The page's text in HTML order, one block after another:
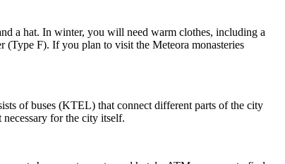
a hat. In winter, you will need warm clothes, including a
(Type F). If you plan to visit the Meteora monasteries
of buses (KTEL) that connect different parts of the city
for the city itself.